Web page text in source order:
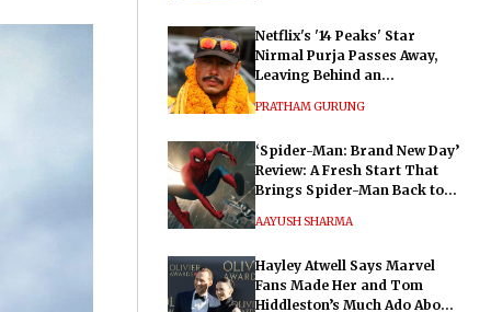
Netflix's '14 Peaks' Star
Nirmal Purja Passes Away,
Leaving Behind an
PRATHAM GURUNG
‘Spider-Man: Brand New Day’
Review: A Fresh Start That
Brings Spider-Man Back to
AAYUSH SHARMA
Hayley Atwell Says Marvel
Fans Made Her and Tom
Hiddleston’s Much Ado About